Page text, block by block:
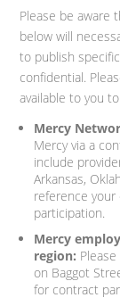
Please be aware
below will
to publish
confidential.
available to you
Mercy
Mercy via a
include
Arkansas,
reference
participation.
Mercy
region:
on Baggot
for contract